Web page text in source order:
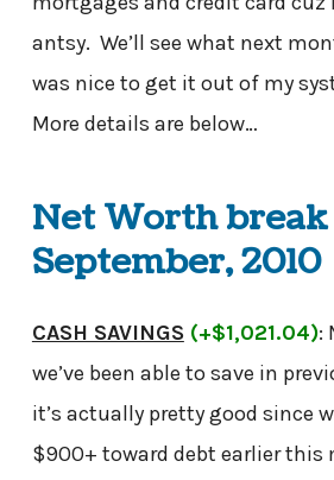
antsy. We’ll see what next
was nice to get it out of my
More details are below…
Net Worth
September, 2010
CASH SAVINGS(+$1,021.04):
we’ve been able to save in
it’s actually pretty good since
$900+ toward debt earlier this